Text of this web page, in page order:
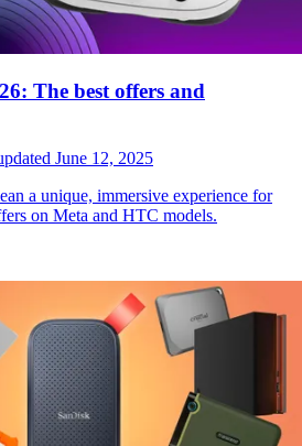
The best offers and
June 12, 2025
a unique, immersive experience for
on Meta and HTC models.